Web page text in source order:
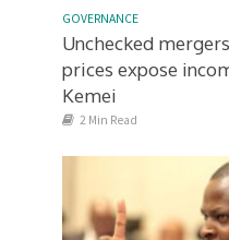
GOVERNANCE
Unchecked
prices expose
Kemei
2 Min Read